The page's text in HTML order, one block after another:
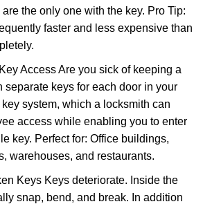
the only one with the key. Pro Tip:
faster and less expensive than
Access Are you sick of keeping a
separate keys for each door in your
system, which a locksmith can
access while enabling you to enter
key. Perfect for: Office buildings,
warehouses, and restaurants.
Keys Keys deteriorate. Inside the
snap, bend, and break. In addition